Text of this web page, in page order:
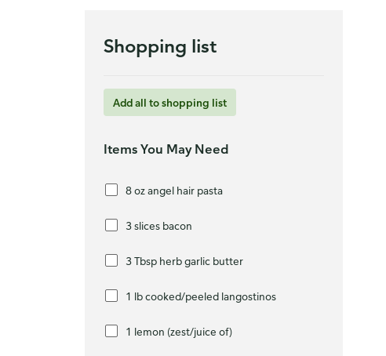
Shopping list
Add all to shopping list
Items You May Need
8 oz angel hair pasta
3 slices bacon
3 Tbsp herb garlic butter
1 lb cooked/peeled langostinos
1 lemon (zest/juice of)